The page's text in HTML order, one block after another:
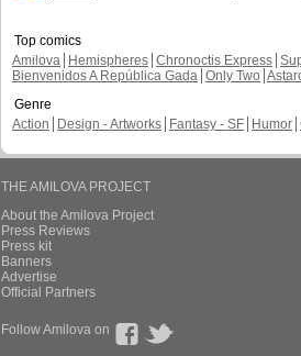
Top comics
Amilova
Hemispheres Chronoctis Express
Bienvenidos A República Gada Only Two
Genre
Action
Design - Artworks Fantasy - SF Humor
THE AMILOVA PROJECT
About the Amilova Project
Press Reviews
Press kit
Banners
Advertise
Official Partners
Follow Amilova on